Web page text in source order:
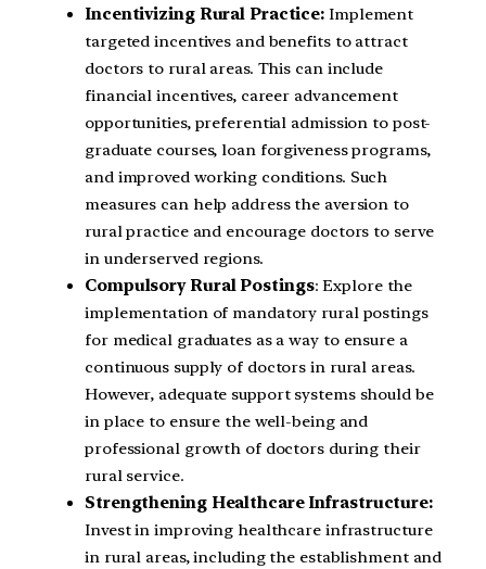
Incentivizing Rural Practice: Implement
targeted incentives and benefits to attract
doctors to rural areas. This can include
financial incentives, career advancement
opportunities, preferential admission to post-
graduate courses, loan forgiveness programs,
and improved working conditions. Such
measures can help address the aversion to
rural practice and encourage doctors to serve
in underserved regions.
Compulsory Rural Postings: Explore the
implementation of mandatory rural postings
for medical graduates as a way to ensure a
continuous supply of doctors in rural areas.
However, adequate support systems should be
in place to ensure the well-being and
professional growth of doctors during their
rural service.
Strengthening Healthcare Infrastructure:
Invest in improving healthcare infrastructure
in rural areas, including the establishment and